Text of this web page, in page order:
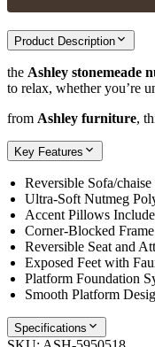
Product Description
the Ashley stonemeade
to relax, whether you’re
from Ashley furniture,
Key Features
Reversible Sofa/
Ultra-Soft Nutmeg
Accent Pillows
Corner-Blocked
Reversible Seat and
Exposed Feet with
Platform Foundation
Smooth Platform
Specifications